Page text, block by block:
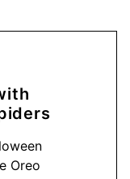
Oreo